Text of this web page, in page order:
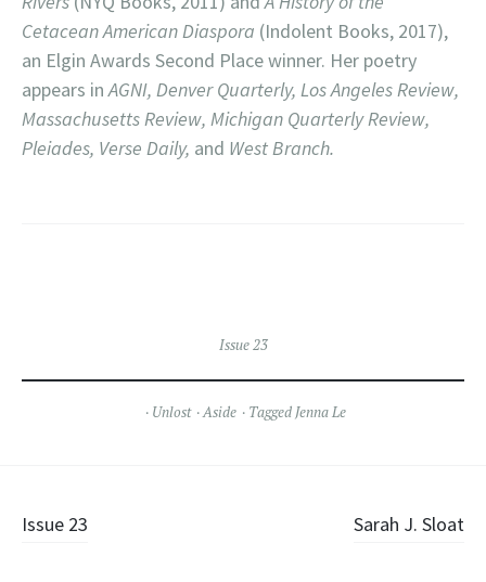
Cetacean American Diaspora (Indolent Books, 2017),
an Elgin Awards Second Place winner. Her poetry
appears inAGNI, Denver Quarterly, Los Angeles Review,
Massachusetts Review, Michigan Quarterly Review,
Pleiades, Verse Daily, and West Branch.
Issue 23
Unlost Aside Tagged Jenna Le
Post
Issue 23 Sarah J. Sloat